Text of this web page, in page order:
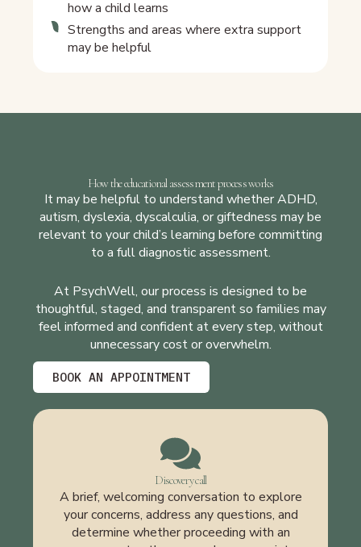
how a child learns
Strengths and areas where extra support
may be helpful
How the educational assessment process works
It may be helpful to understand whether ADHD,
autism, dyslexia, dyscalculia, or giftedness may be
relevant to your child’s learning before committing
to a full diagnostic assessment.
At PsychWell, our process is designed to be
thoughtful, staged, and transparent so families may
feel informed and confident at every step, without
unnecessary cost or overwhelm.
BOOK AN APPOINTMENT
Discovery call
A brief, welcoming conversation to explore
your concerns, address any questions, and
determine whether proceeding with an